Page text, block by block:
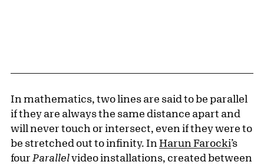
In mathematics, two lines are said to be parallel
if they are always the same distance apart and
will never touch or intersect, even if they were to
be stretched out to infinity. In Harun Farocki’s
four Parallelvideo installations, created between